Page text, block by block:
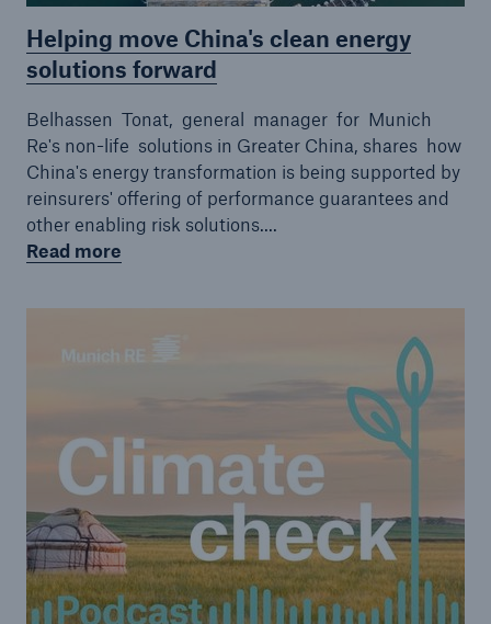
Helping move China's clean energy
solutions forward
Belhassen Tonat, general manager for Munich
Re's non-life solutions in Greater China, shares how
China's energy transformation is being supported by
reinsurers' offering of performance guarantees and
other enabling risk solutions....
Read more